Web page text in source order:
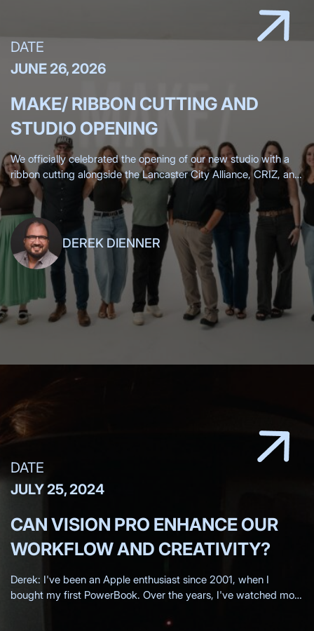
DATE
JUNE 26, 2026
MAKE/ RIBBON CUTTING AND
STUDIO OPENING
We officially celebrated the opening of our new studio with a
ribbon cutting alongside the Lancaster City Alliance, CRIZ, and
the Lancaster Chamber, surrounded by more than 200 clients,
friends,
DEREK DIENNER
DATE
JULY 25, 2024
CAN VISION PRO ENHANCE OUR
WORKFLOW AND CREATIVITY?
Derek: I've been an Apple enthusiast since 2001, when I
bought my first PowerBook. Over the years, I've watched most